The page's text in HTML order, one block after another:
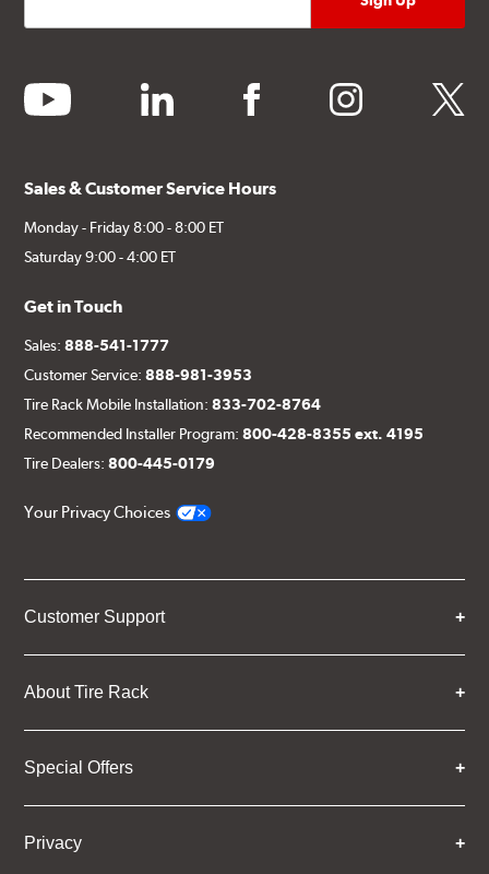
youtube linkedin facebook instagram twitter
Sales & Customer Service Hours
Monday - Friday 8:00 - 8:00 ET
Saturday 9:00 - 4:00 ET
Get in Touch
Sales:888-541-1777
Customer Service:888-981-3953
Tire Rack Mobile Installation:833-702-8764
Recommended Installer Program:800-428-8355 ext. 4195
Tire Dealers:800-445-0179
Your Privacy Choices
Customer Support
About Tire Rack
Special Offers
Privacy